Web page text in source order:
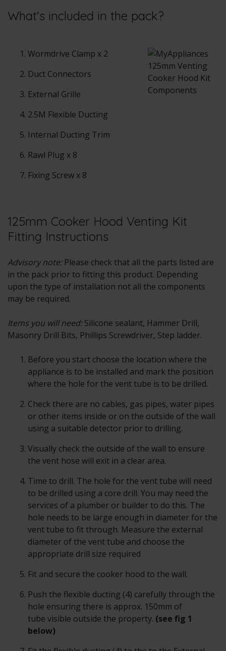
What's included in the pack?
Wormdrive Clamp x 2
Duct Connectors
External Grille
2.5M Flexible Ducting
Internal Ducting Trim
Rawl Plug x 8
Fixing Screw x 8
125mm Cooker Hood Venting Kit
Fitting Instructions
Advisory note: Please check that all the parts listed are
in the pack prior to fitting this product. Depending
upon the type of installation not all the components
may be required.
Items you will need:Silicone sealant, Hammer Drill,
Masonry Drill Bits, Phillips Screwdriver, Step ladder.
Before you start choose the location where the
appliance is to be installed and mark the position
where the hole for the vent tube is to be drilled.
Check there are no cables, gas pipes, water pipes
or other items inside or on the outside of the wall
using a suitable detector prior to drilling.
Visually check the outside of the wall to ensure
the vent hose will exit in a clear area.
Time to drill. The hole for the vent tube will need
to be drilled using a core drill. You may need the
services of a plumber or builder to do this. The
hole needs to be large enough in diameter for the
vent tube to fit through. Measure the external
diameter of the vent tube and choose the
appropriate drill size required
Fit and secure the cooker hood to the wall.
Push the flexible ducting (4) carefully through the
hole ensuring there is approx. 150mm of
tube visible outside the property. (see fig 1
below)